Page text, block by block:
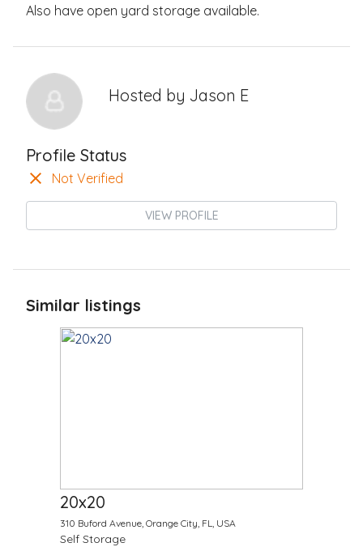
Also have open yard storage available.
Hosted by Jason E
Profile Status
Not Verified
VIEW PROFILE
Similar listings
20x20
310 Buford Avenue, Orange City, FL, USA
Self Storage